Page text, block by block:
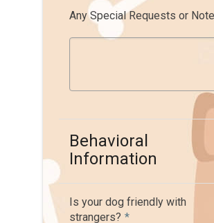
Any Special Requests or
Behavioral
Information
Is your dog friendly with
strangers? *